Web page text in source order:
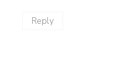
Reply